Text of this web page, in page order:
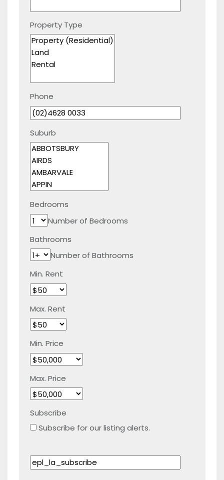
Property Type
Phone
Suburb
Bedrooms
Number of Bedrooms
Bathrooms
Number of Bathrooms
Min. Rent
Max. Rent
Min. Price
Max. Price
Subscribe
Subscribe for our listing alerts.